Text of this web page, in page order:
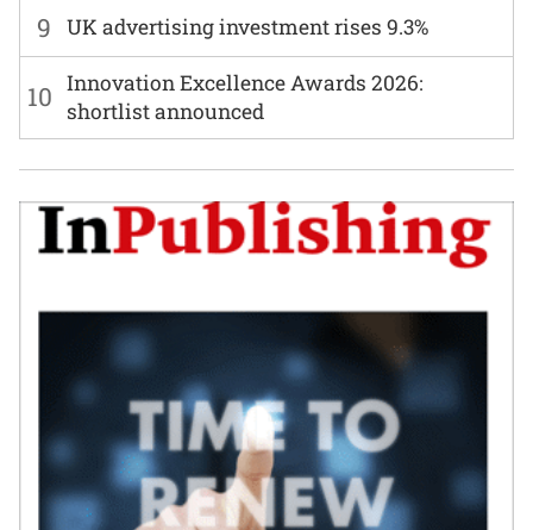
9 UK advertising investment rises 9.3%
10 Innovation Excellence Awards 2026:
shortlist announced